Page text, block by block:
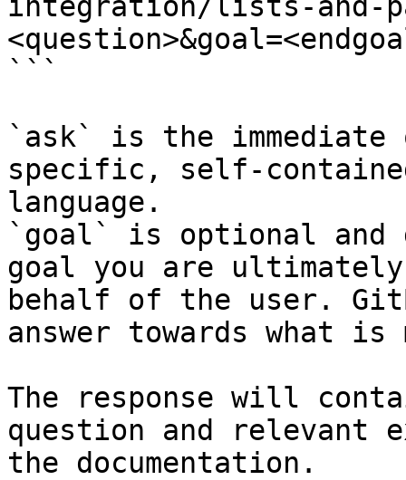
```
`ask` is the
specific, self-
language.
`goal` is optional and
goal you are
behalf of the user.
answer towards what
The response will
question and relevant
the documentation.